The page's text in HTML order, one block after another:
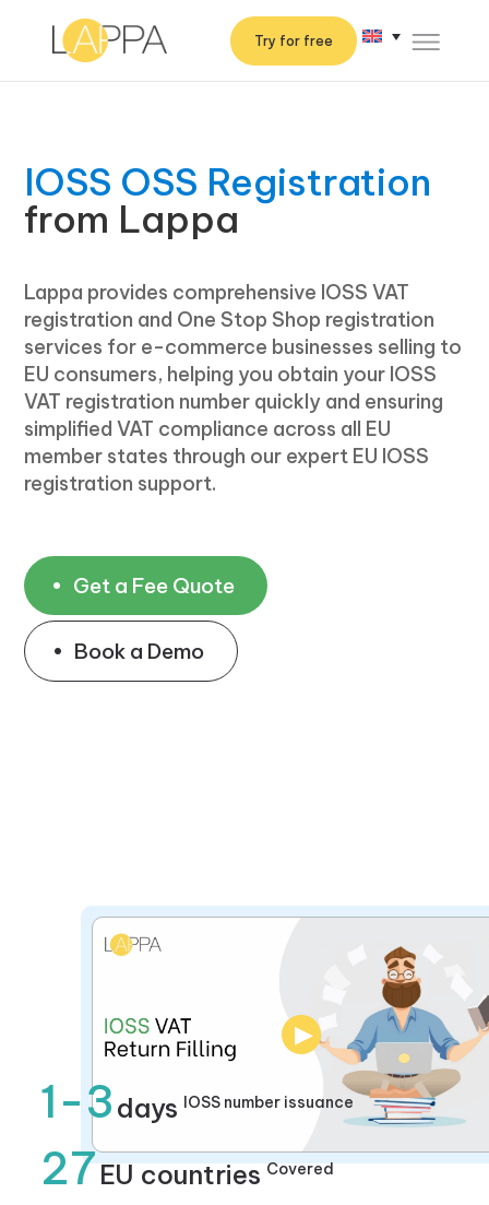
Try for free
IOSS OSS Registration
from Lappa
Lappa provides comprehensive IOSS VAT
registration and One Stop Shop registration
services for e-commerce businesses selling to
EU consumers, helping you obtain your IOSS
VAT registration number quickly and ensuring
simplified VAT compliance across all EU
member states through our expert EU IOSS
registration support.
Get a Fee Quote
Book a Demo
▶
1-3 days IOSS number issuance
27EU countries Covered